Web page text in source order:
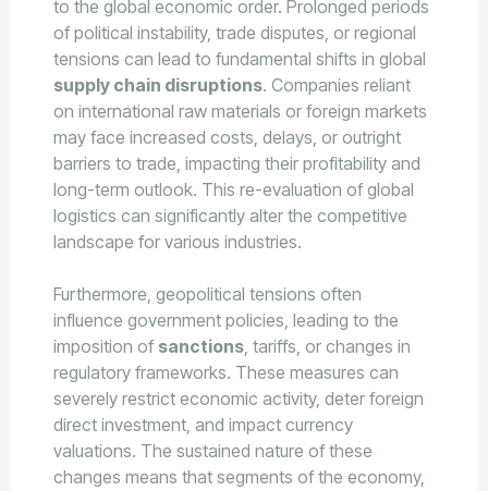
to the global economic order. Prolonged periods
of political instability, trade disputes, or regional
tensions can lead to fundamental shifts in global
supply chain disruptions. Companies reliant
on international raw materials or foreign markets
may face increased costs, delays, or outright
barriers to trade, impacting their profitability and
long-term outlook. This re-evaluation of global
logistics can significantly alter the competitive
landscape for various industries.
Furthermore, geopolitical tensions often
influence government policies, leading to the
imposition of sanctions, tariffs, or changes in
regulatory frameworks. These measures can
severely restrict economic activity, deter foreign
direct investment, and impact currency
valuations. The sustained nature of these
changes means that segments of the economy,